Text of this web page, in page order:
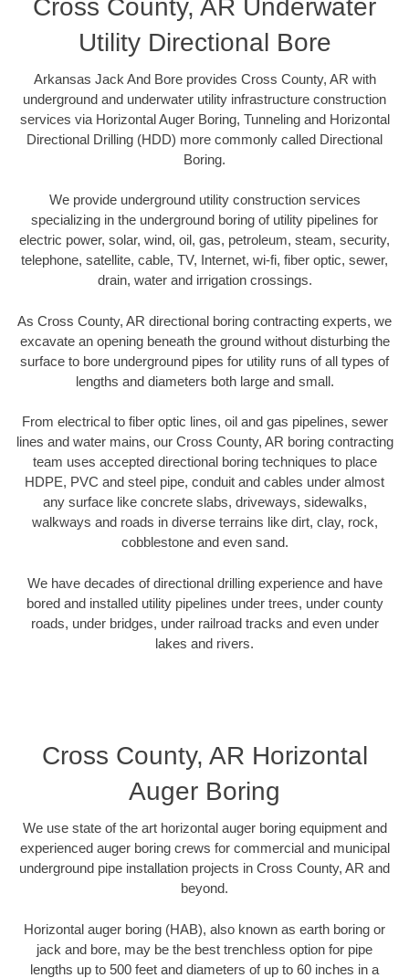
Cross County, AR Underwater
Utility Directional Bore
Arkansas Jack And Bore provides Cross County, AR with
underground and underwater utility infrastructure construction
services via Horizontal Auger Boring, Tunneling and Horizontal
Directional Drilling (HDD) more commonly called Directional
Boring.
We provide underground utility construction services
specializing in the underground boring of utility pipelines for
electric power, solar, wind, oil, gas, petroleum, steam, security,
telephone, satellite, cable, TV, Internet, wi-fi, fiber optic, sewer,
drain, water and irrigation crossings.
As Cross County, AR directional boring contracting experts, we
excavate an opening beneath the ground without disturbing the
surface to bore underground pipes for utility runs of all types of
lengths and diameters both large and small.
From electrical to fiber optic lines, oil and gas pipelines, sewer
lines and water mains, our Cross County, AR boring contracting
team uses accepted directional boring techniques to place
HDPE, PVC and steel pipe, conduit and cables under almost
any surface like concrete slabs, driveways, sidewalks,
walkways and roads in diverse terrains like dirt, clay, rock,
cobblestone and even sand.
We have decades of directional drilling experience and have
bored and installed utility pipelines under trees, under county
roads, under bridges, under railroad tracks and even under
lakes and rivers.
Cross County, AR Horizontal
Auger Boring
We use state of the art horizontal auger boring equipment and
experienced auger boring crews for commercial and municipal
underground pipe installation projects in Cross County, AR and
beyond.
Horizontal auger boring (HAB), also known as earth boring or
jack and bore, may be the best trenchless option for pipe
lengths up to 500 feet and diameters of up to 60 inches in a